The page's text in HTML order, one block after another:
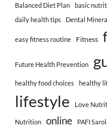
Balanced Diet Plan basic
daily health tips
Dental Mineral
easy fitness routine Fitness
Future Health Prevention
healthy food choices healthy
lifestyle Love
Nutrition online PAFI